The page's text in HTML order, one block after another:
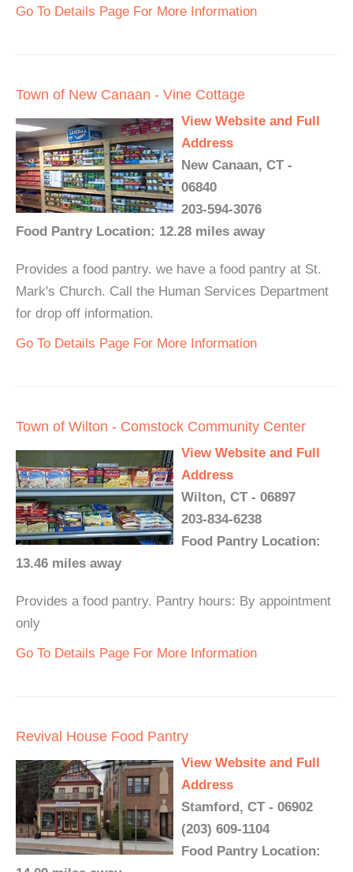
Go To Details Page For More Information
Town of New Canaan - Vine Cottage
View Website and Full
Address
New Canaan, CT -
06840
203-594-3076
Food Pantry Location: 12.28 miles away
Provides a food pantry. we have a food pantry at St.
Mark's Church. Call the Human Services Department
for drop off information.
Go To Details Page For More Information
Town of Wilton - Comstock Community Center
View Website and Full
Address
Wilton, CT - 06897
203-834-6238
Food Pantry Location:
13.46 miles away
Provides a food pantry. Pantry hours: By appointment
only
Go To Details Page For More Information
Revival House Food Pantry
View Website and Full
Address
Stamford, CT - 06902
(203) 609-1104
Food Pantry Location: